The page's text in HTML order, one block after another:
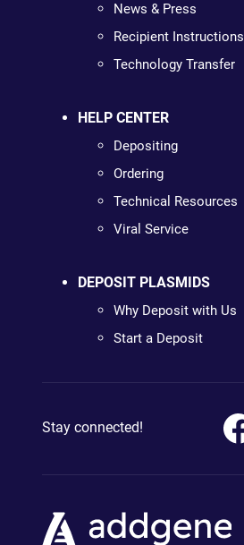
News & Press
Recipient Instructions
Technology Transfer
HELP CENTER
Depositing
Ordering
Technical Resources
Viral Service
DEPOSIT PLASMIDS
Why Deposit with Us
Start a Deposit
Stay connected!